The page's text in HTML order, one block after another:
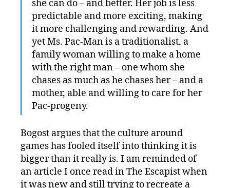
she can do – and better. Her job is less
predictable and more exciting, making
it more challenging and rewarding. And
yet Ms. Pac-Man is a traditionalist, a
family woman willing to make a home
with the right man – one whom she
chases as much as he chases her – and a
mother, able and willing to care for her
Pac-progeny.
Bogost argues that the culture around
games has fooled itself into thinking it is
bigger than it really is. I am reminded of
an article I once read in The Escapist when
it was new and still trying to recreate a